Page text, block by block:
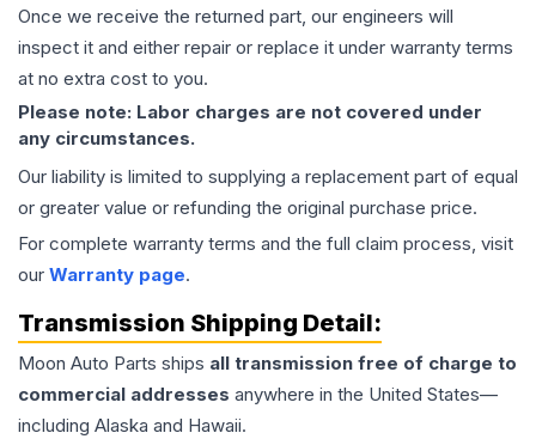
Once we receive the returned part, our engineers will
inspect it and either repair or replace it under warranty terms
at no extra cost to you.
Please note: Labor charges are not covered under
any circumstances.
Our liability is limited to supplying a replacement part of equal
or greater value or refunding the original purchase price.
For complete warranty terms and the full claim process, visit
our Warranty page.
Transmission Shipping Detail:
Moon Auto Parts ships all transmission free of charge to
commercial addresses anywhere in the United States—
including Alaska and Hawaii.